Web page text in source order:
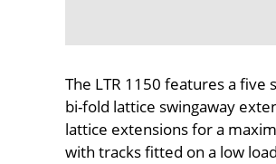
The LTR 1150 features a
bi-fold lattice swingaway
lattice extensions for a
with tracks fitted on a low